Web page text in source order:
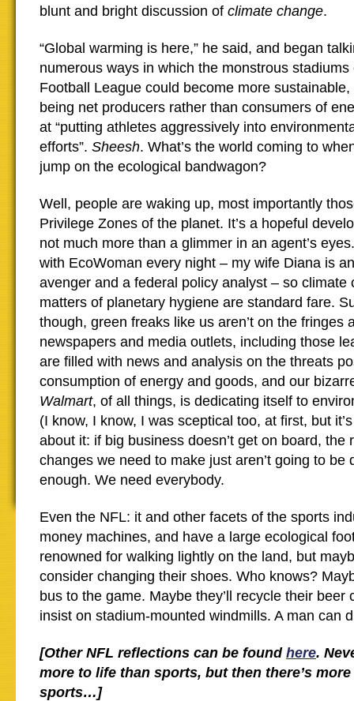
blunt and bright discussion of climate change.
“Global warming is here,” he said, and began
numerous ways in which the monstrous
Football League could become more
being net producers rather than consumers of
at “putting athletes aggressively into
efforts”. Sheesh. What’s the world coming to
jump on the ecological bandwagon?
Well, people are waking up, most importantly
Privilege Zones of the planet. It’s a hopeful
not much more than a glimmer in an agent’s
with EcoWoman every night – my wife Diana is
avenger and a federal policy analyst – so climate
matters of planetary hygiene are standard fare.
though, green freaks like us aren’t on the fringes
newspapers and media outlets, including those
are filled with news and analysis on the threats
consumption of energy and goods, and our
Walmart, of all things, is dedicating itself to
(I know, I know, I was sceptical too, at first, but
about it: if big business doesn’t get on board, the
changes we need to make just aren’t going to be
enough. We need everybody.
Even the NFL: it and other facets of the sports
money machines, and have a large ecological
renowned for walking lightly on the land, but
consider changing their shoes. Who knows?
bus to the game. Maybe they’ll recycle their beer
insist on stadium-mounted windmills. A man can
[Other NFL reflections can be found here.
more to life than sports, but then there’s more
sports…]